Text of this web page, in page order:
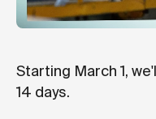
Starting March 1,
14 days.